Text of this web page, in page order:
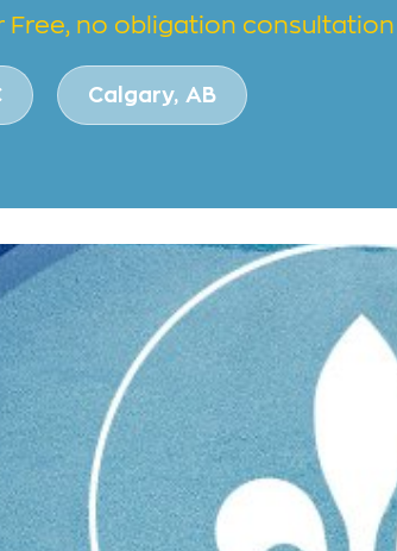
Free, no obligation consultation
Calgary, AB